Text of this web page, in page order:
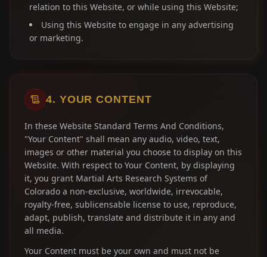
relation to this Website, or while using this Website;
Using this Website to engage in any advertising
or marketing.
4. YOUR CONTENT
In these Website Standard Terms And Conditions,
"Your Content" shall mean any audio, video, text,
images or other material you choose to display on this
Website. With respect to Your Content, by displaying
it, you grant Martial Arts Research Systems of
Colorado a non-exclusive, worldwide, irrevocable,
royalty-free, sublicensable license to use, reproduce,
adapt, publish, translate and distribute it in any and
all media.
Your Content must be your own and must not be